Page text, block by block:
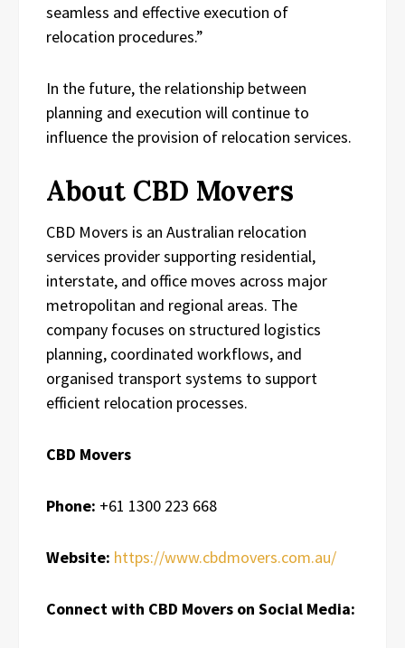
seamless and effective execution of
relocation procedures.”
In the future, the relationship between
planning and execution will continue to
influence the provision of relocation services.
About CBD Movers
CBD Movers is an Australian relocation
services provider supporting residential,
interstate, and office moves across major
metropolitan and regional areas. The
company focuses on structured logistics
planning, coordinated workflows, and
organised transport systems to support
efficient relocation processes.
CBD Movers
Phone: +61 1300 223 668
Website: https://www.cbdmovers.com.au/
Connect with CBD Movers on Social Media: